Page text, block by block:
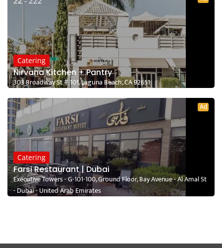
Catering
Nirvana Kitchen + Pantry
303 Broadway St # 101, Laguna Beach, CA 92651
Ad
Catering
Farsi Restaurant | Dubai
Executive Towers - G-101-100, Ground Floor, Bay Avenue - Al Amal St
- Dubai - United Arab Emirates